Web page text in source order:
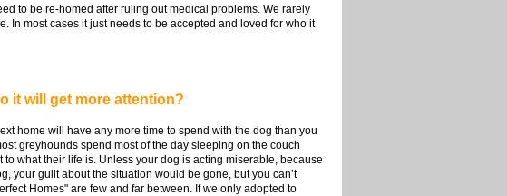
to be re-homed after ruling out medical problems. We rarely
In most cases it just needs to be accepted and loved for who it
it will get more attention?
home will have any more time to spend with the dog than you
greyhounds spend most of the day sleeping on the couch
what their life is. Unless your dog is acting miserable, because
your guilt about the situation would be gone, but you can’t
Homes" are few and far between. If we only adopted to